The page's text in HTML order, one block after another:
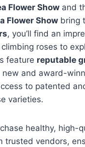
Flower Show and
Flower Show bring
, you’ll find an
roses to
feature reputable
new and award-
to patented
varieties.
healthy, high-
trusted vendors,